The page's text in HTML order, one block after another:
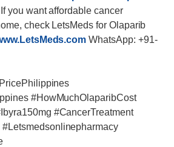
If you want affordable cancer
check LetsMeds for Olaparib
WhatsApp: +91-
#HowMuchOlaparibCost
#CancerTreatment